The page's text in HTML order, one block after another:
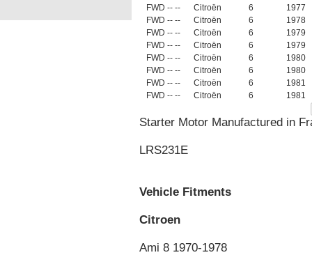
FWD -- --
Citroën 6
1977
FWD -- --
Citroën 6
1978
FWD -- --
Citroën 6
1979
FWD -- --
Citroën 6
1979
FWD -- --
Citroën 6
1980
FWD -- --
Citroën 6
1980
FWD -- --
Citroën 6
1981
FWD -- --
Citroën 6 1981
Starter Motor Manufactured in
LRS231E
Vehicle Fitments
Citroen
Ami 8 1970-1978